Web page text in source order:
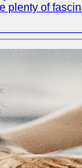
of